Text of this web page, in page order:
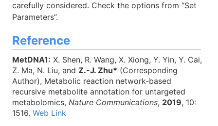
carefully considered. Check the options from “Set
Parameters”.
Reference
MetDNA1: X. Shen, R. Wang, X. Xiong, Y. Yin, Y. Cai,
Z. Ma, N. Liu, and Z.-J. Zhu* (Corresponding
Author), Metabolic reaction network-based
recursive metabolite annotation for untargeted
metabolomics, Nature Communications, 2019, 10:
1516. Web Link